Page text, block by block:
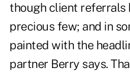
though client referrals
precious few; and in
painted with the
partner Berry says.